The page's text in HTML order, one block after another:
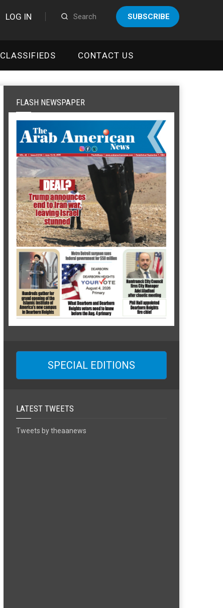
LOG IN SUBSCRIBE
CLASSIFIEDS CONTACT US
FLASH NEWSPAPER
SPECIAL EDITIONS
LATEST TWEETS
Tweets by theaanews